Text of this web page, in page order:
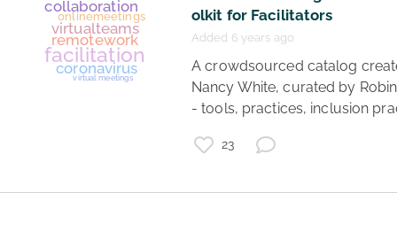
olkit for Facilitators
Added 6 years ago
A crowdsourced catalog created by
Nancy White, curated by
- tools, practices, inclusion
23